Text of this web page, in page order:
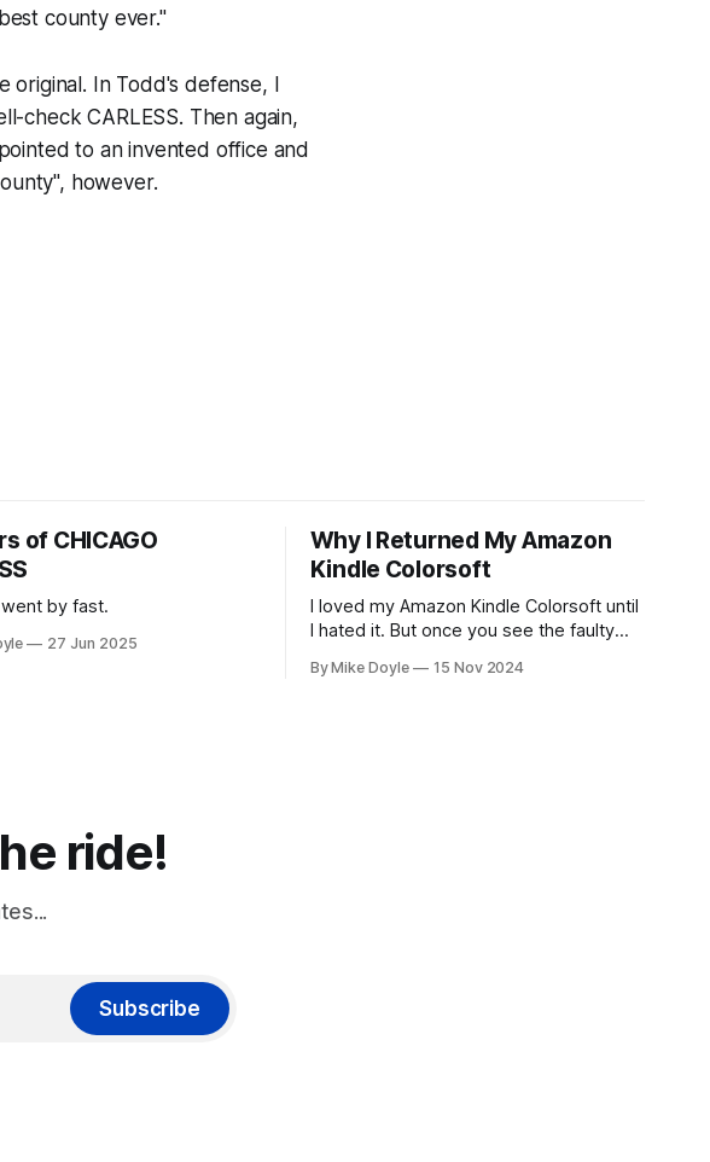
county ever."
In Todd's defense, I
check CARLESS. Then again,
to an invented office and
however.
of CHICAGO
by fast.
27 Jun 2025
Why I Returned My Amazon
Kindle Colorsoft
I loved my Amazon Kindle Colorsoft until
I hated it. But once you see the faulty
screen, you can't unsee it.
By Mike Doyle 15 Nov 2024
ride!
Subscribe